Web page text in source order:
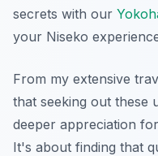
secrets with our
your Niseko
From my extensive
that seeking out these
deeper appreciation
It's about finding that